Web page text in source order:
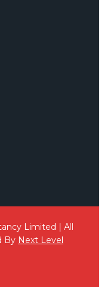
Limited | All
By Next Level